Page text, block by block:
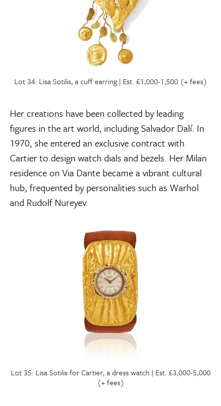
Lot 34: Lisa Sotilis, a cuff earring | Est. £1,000-1,500 (+ fees)
Her creations have been collected by leading
figures in the art world, including Salvador Dalí. In
1970, she entered an exclusive contract with
Cartier to design watch dials and bezels. Her Milan
residence on Via Dante became a vibrant cultural
hub, frequented by personalities such as Warhol
and Rudolf Nureyev.
Lot 35: Lisa Sotilis for Cartier, a dress watch | Est. £3,000-5,000
(+ fees)